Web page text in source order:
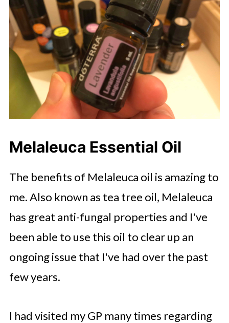
Melaleuca Essential Oil
The benefits of Melaleuca oil is amazing to
me. Also known as tea tree oil, Melaleuca
has great anti-fungal properties and I've
been able to use this oil to clear up an
ongoing issue that I've had over the past
few years.
I had visited my GP many times regarding